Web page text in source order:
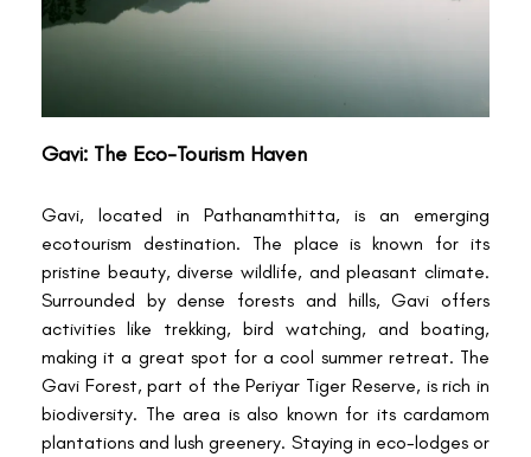
Gavi: The Eco-Tourism Haven
Gavi, located in Pathanamthitta, is an emerging
ecotourism destination. The place is known for its
pristine beauty, diverse wildlife, and pleasant climate.
Surrounded by dense forests and hills, Gavi offers
activities like trekking, bird watching, and boating,
making it a great spot for a cool summer retreat. The
Gavi Forest, part of the Periyar Tiger Reserve, is rich in
biodiversity. The area is also known for its cardamom
plantations and lush greenery. Staying in eco-lodges or